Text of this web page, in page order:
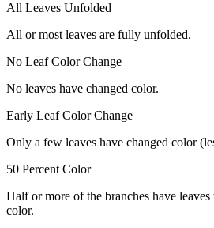
All Leaves Unfolded
All or most leaves are fully unfolded.
No Leaf Color Change
No leaves have changed color.
Early Leaf Color Change
Only a few leaves have changed color
50 Percent Color
Half or more of the branches have leaves
color.